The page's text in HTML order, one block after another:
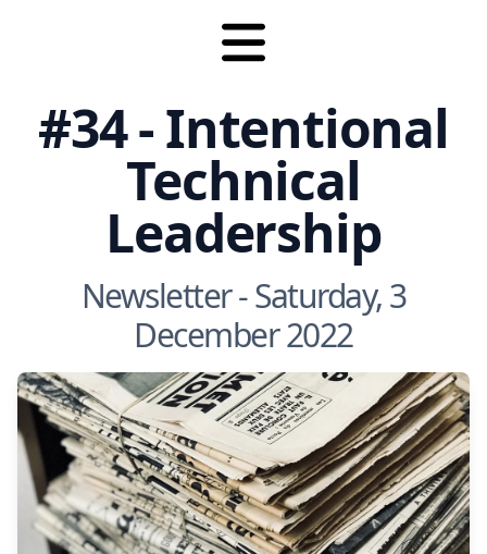
#34 - Intentional
Technical
Leadership
Newsletter - Saturday, 3
December 2022